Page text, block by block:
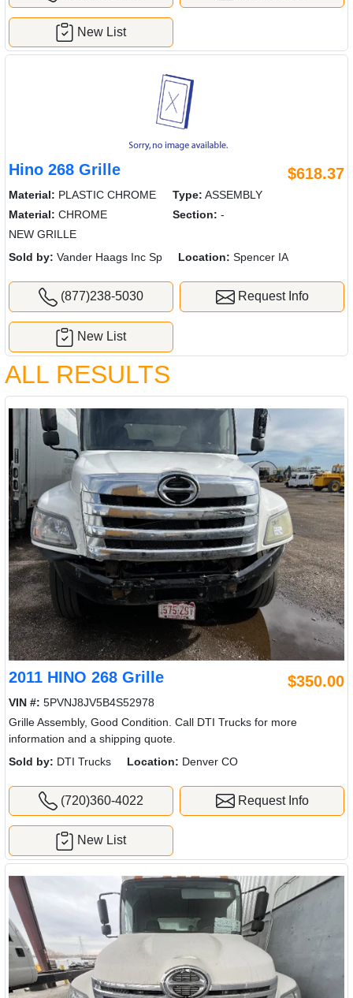
New List
Hino 268 Grille $618.37
Material: PLASTIC CHROME Type: ASSEMBLY
Material: CHROME Section: -
NEW GRILLE
Sold by: Vander Haags Inc Sp Location: Spencer IA
(877)238-5030 Request Info
New List
ALL RESULTS
2011 HINO 268 Grille $350.00
VIN #: 5PVNJ8JV5B4S52978
Grille Assembly, Good Condition. Call DTI Trucks for more
information and a shipping quote.
Sold by: DTI Trucks Location: Denver CO
(720)360-4022 Request Info
New List